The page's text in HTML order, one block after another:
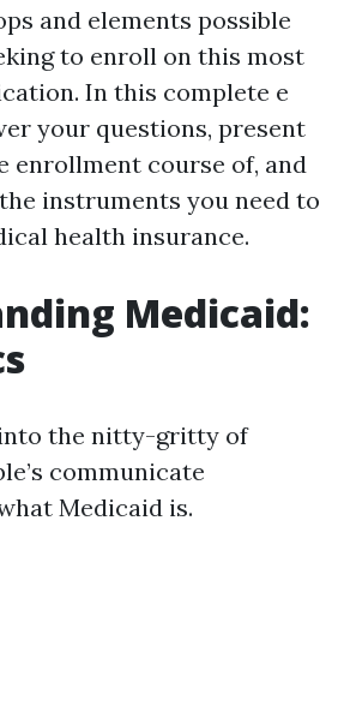
and elements possible
to enroll on this most
In this complete e
your questions, present
enrollment course of, and
instruments you need to
health insurance.
Medicaid:
the nitty-gritty of
communicate
Medicaid is.